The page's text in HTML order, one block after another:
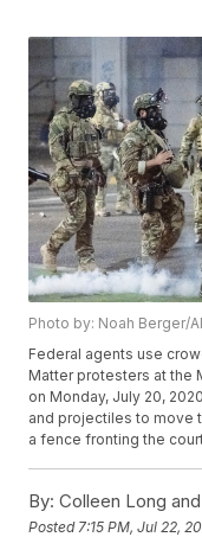
Photo by: Noah Berger/
Federal agents use
Matter protesters at the
on Monday, July 20,
and projectiles to move
a fence fronting the
By: Colleen Long
Posted 7:15 PM, Jul 22,